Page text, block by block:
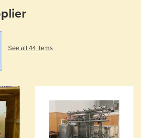
See all 44 items